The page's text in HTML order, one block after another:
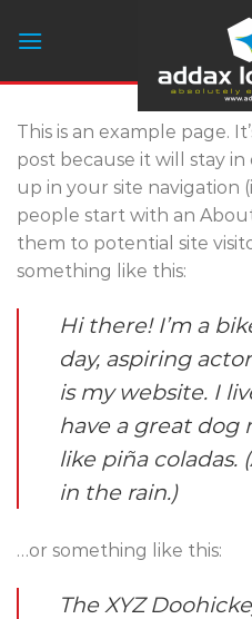
This is an example page.
post because it will stay
up in your site navigation
people start with an
them to potential site
something like this:
Hi there! I’m a
day, aspiring
is my website. I
have a great dog
like piña coladas.
in the rain.)
…or something like this:
The XYZ